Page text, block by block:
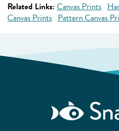
Related Links: Canvas Prints
Canvas Prints Pattern Canvas